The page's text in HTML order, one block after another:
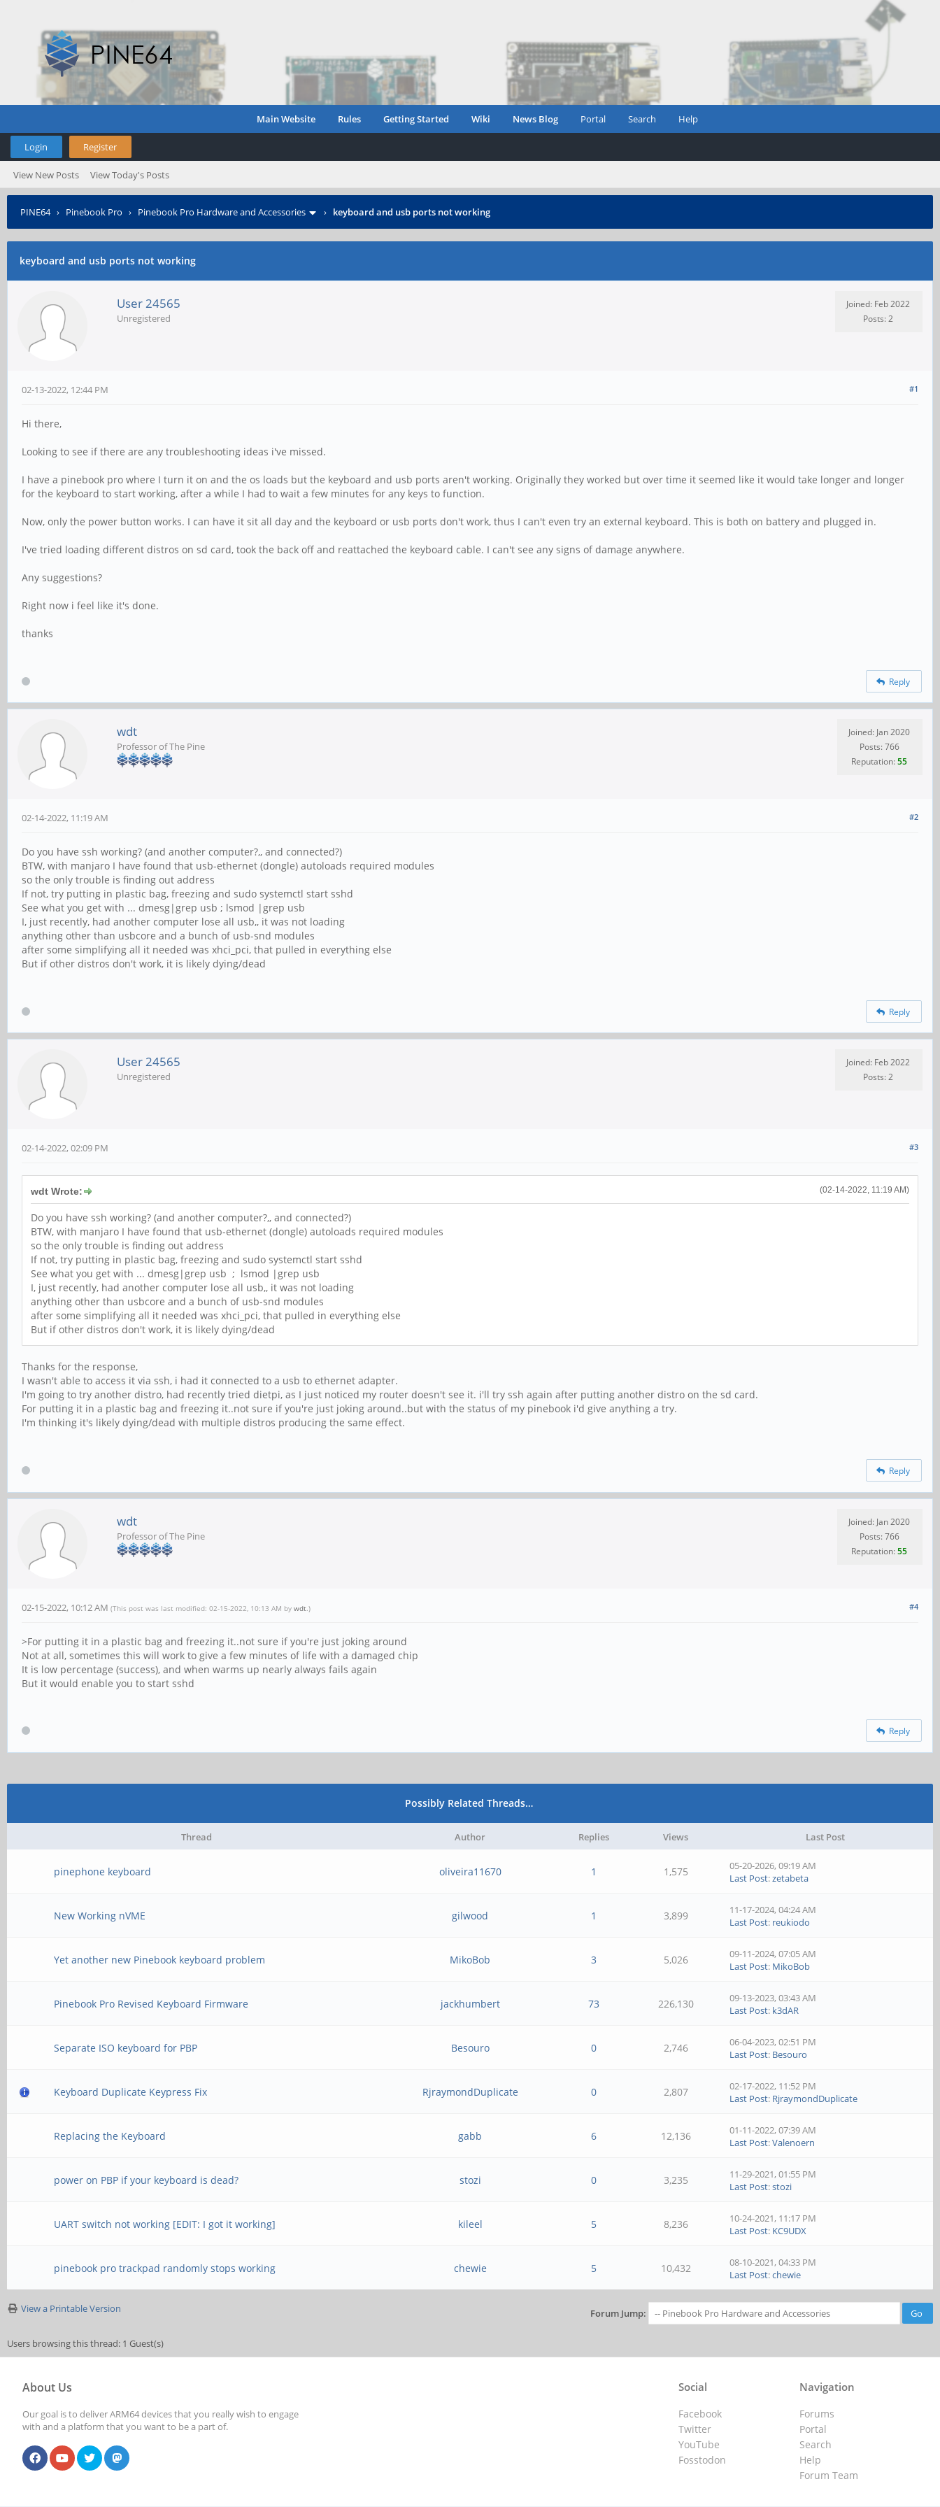
Main Website Rules Getting Started Wiki News Blog Portal Search Help
Login Register
View New Posts View Today's Posts
PINE64› Pinebook Pro › Pinebook Pro Hardware and Accessories › keyboard and usb ports not working
keyboard and usb ports not working
User 24565
Unregistered
Joined: Feb 2022
Posts: 2
#1
02-13-2022, 12:44 PM
Hi there,
Looking to see if there are any troubleshooting ideas i've missed.
I have a pinebook pro where I turn it on and the os loads but the keyboard and usb ports aren't working. Originally they worked but over time it seemed like it would take longer and longer
for the keyboard to start working, after a while I had to wait a few minutes for any keys to function.
Now, only the power button works. I can have it sit all day and the keyboard or usb ports don't work, thus I can't even try an external keyboard. This is both on battery and plugged in.
I've tried loading different distros on sd card, took the back off and reattached the keyboard cable. I can't see any signs of damage anywhere.
Any suggestions?
Right now i feel like it's done.
thanks
Reply
wdt
Professor of The Pine
Joined: Jan 2020
Posts: 766
Reputation:55
#2
02-14-2022, 11:19 AM
Do you have ssh working? (and another computer?,, and connected?)
BTW, with manjaro I have found that usb-ethernet (dongle) autoloads required modules
so the only trouble is finding out address
If not, try putting in plastic bag, freezing and sudo systemctl start sshd
See what you get with ... dmesg|grep usb ; lsmod |grep usb
I, just recently, had another computer lose all usb,, it was not loading
anything other than usbcore and a bunch of usb-snd modules
after some simplifying all it needed was xhci_pci, that pulled in everything else
But if other distros don't work, it is likely dying/dead
Reply
User 24565
Unregistered
Joined: Feb 2022
Posts: 2
#3
02-14-2022, 02:09 PM
(02-14-2022, 11:19 AM)
wdt Wrote:
Do you have ssh working? (and another computer?,, and connected?)
BTW, with manjaro I have found that usb-ethernet (dongle) autoloads required modules
so the only trouble is finding out address
If not, try putting in plastic bag, freezing and sudo systemctl start sshd
See what you get with ... dmesg|grep usb ; lsmod |grep usb
I, just recently, had another computer lose all usb,, it was not loading
anything other than usbcore and a bunch of usb-snd modules
after some simplifying all it needed was xhci_pci, that pulled in everything else
But if other distros don't work, it is likely dying/dead
Thanks for the response,
I wasn't able to access it via ssh, i had it connected to a usb to ethernet adapter.
I'm going to try another distro, had recently tried dietpi, as I just noticed my router doesn't see it. i'll try ssh again after putting another distro on the sd card.
For putting it in a plastic bag and freezing it..not sure if you're just joking around..but with the status of my pinebook i'd give anything a try.
I'm thinking it's likely dying/dead with multiple distros producing the same effect.
Reply
wdt
Professor of The Pine
Joined: Jan 2020
Posts: 766
Reputation:55
#4
02-15-2022, 10:12 AM (This post was last modified: 02-15-2022, 10:13 AM by wdt .)
>For putting it in a plastic bag and freezing it..not sure if you're just joking around
Not at all, sometimes this will work to give a few minutes of life with a damaged chip
It is low percentage (success), and when warms up nearly always fails again
But it would enable you to start sshd
Reply
Possibly Related Threads…
Thread Author Replies Views Last Post
pinephone keyboard oliveira11670 1 1,575
05-20-2026, 09:19 AM
Last Post:zetabeta
New Working nVME gilwood 1 3,899
11-17-2024, 04:24 AM
Last Post: reukiodo
Yet another new Pinebook keyboard problem MikoBob 3 5,026
09-11-2024, 07:05 AM
Last Post: MikoBob
Pinebook Pro Revised Keyboard Firmware jackhumbert 73 226,130
09-13-2023, 03:43 AM
Last Post: k3dAR
Separate ISO keyboard for PBP Besouro 0 2,746
06-04-2023, 02:51 PM
Last Post: Besouro
Keyboard Duplicate Keypress Fix RjraymondDuplicate 0 2,807
02-17-2022, 11:52 PM
Last Post: RjraymondDuplicate
Replacing the Keyboard gabb 6 12,136
01-11-2022, 07:39 AM
Last Post:Valenoern
power on PBP if your keyboard is dead? stozi 0 3,235
11-29-2021, 01:55 PM
Last Post:stozi
UART switch not working [EDIT: I got it working] kileel 5 8,236
10-24-2021, 11:17 PM
Last Post: KC9UDX
pinebook pro trackpad randomly stops working chewie 5 10,432
08-10-2021, 04:33 PM
Last Post:chewie
View a Printable Version Forum Jump:
Users browsing this thread: 1 Guest(s)
About Us
Our goal is to deliver ARM64 devices that you really wish to engage
with and a platform that you want to be a part of.
Navigation
Forums
Portal
Search
Help
Forum Team
Social
Facebook
Twitter
YouTube
Fosstodon